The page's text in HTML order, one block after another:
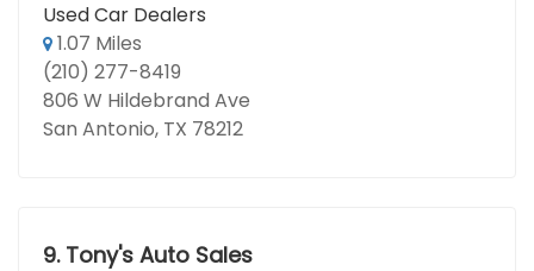
Used Car Dealers
1.07 Miles
(210) 277-8419
806 W Hildebrand Ave
San Antonio, TX 78212
9. Tony's Auto Sales